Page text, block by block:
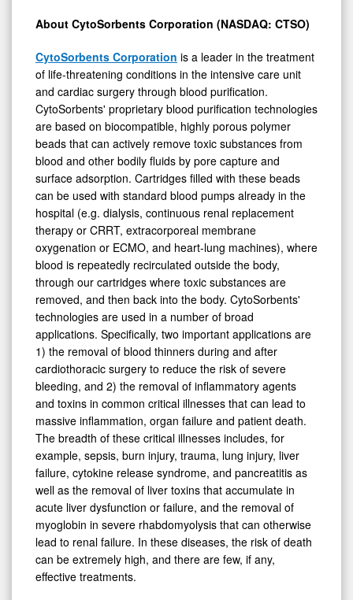
About CytoSorbents Corporation (NASDAQ: CTSO)
CytoSorbents Corporation is a leader in the treatment
of life-threatening conditions in the intensive care unit
and cardiac surgery through blood purification.
CytoSorbents' proprietary blood purification technologies
are based on biocompatible, highly porous polymer
beads that can actively remove toxic substances from
blood and other bodily fluids by pore capture and
surface adsorption. Cartridges filled with these beads
can be used with standard blood pumps already in the
hospital (e.g. dialysis, continuous renal replacement
therapy or CRRT, extracorporeal membrane
oxygenation or ECMO, and heart-lung machines), where
blood is repeatedly recirculated outside the body,
through our cartridges where toxic substances are
removed, and then back into the body. CytoSorbents'
technologies are used in a number of broad
applications. Specifically, two important applications are
1) the removal of blood thinners during and after
cardiothoracic surgery to reduce the risk of severe
bleeding, and 2) the removal of inflammatory agents
and toxins in common critical illnesses that can lead to
massive inflammation, organ failure and patient death.
The breadth of these critical illnesses includes, for
example, sepsis, burn injury, trauma, lung injury, liver
failure, cytokine release syndrome, and pancreatitis as
well as the removal of liver toxins that accumulate in
acute liver dysfunction or failure, and the removal of
myoglobin in severe rhabdomyolysis that can otherwise
lead to renal failure. In these diseases, the risk of death
can be extremely high, and there are few, if any,
effective treatments.